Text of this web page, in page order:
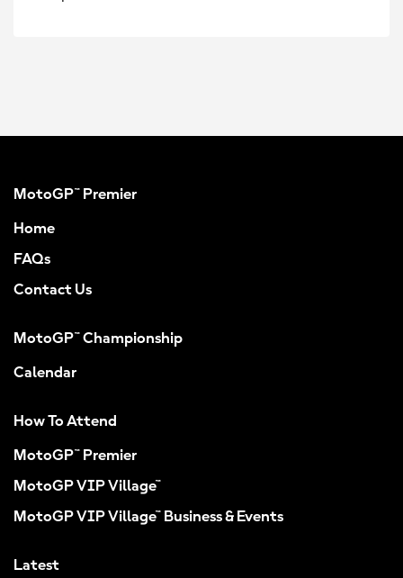
MotoGP™ Premier
Home
FAQs
Contact Us
MotoGP™ Championship
Calendar
How To Attend
MotoGP™ Premier
MotoGP VIP Village™
MotoGP VIP Village™ Business & Events
Latest